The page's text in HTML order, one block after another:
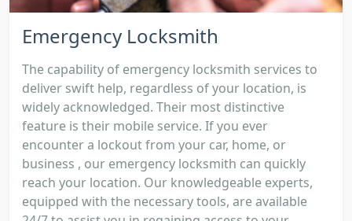
Emergency Locksmith
The capability of emergency locksmith services to
deliver swift help, regardless of your location, is
widely acknowledged. Their most distinctive
feature is their mobile service. If you ever
encounter a lockout from your car, home, or
business , our emergency locksmith can quickly
reach your location. Our knowledgeable experts,
equipped with the necessary tools, are available